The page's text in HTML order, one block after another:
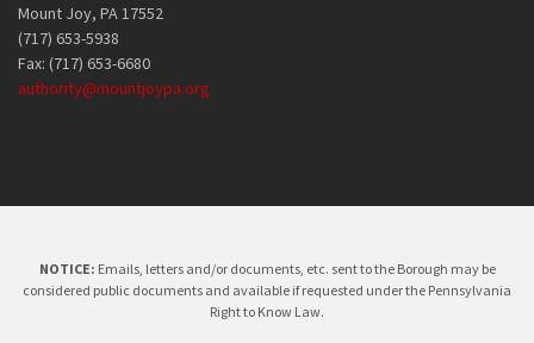
Mount Joy, PA 17552
(717) 653-5938
Fax: (717) 653-6680
authority@mountjoypa.org
NOTICE: Emails, letters and/or documents, etc. sent to the Borough may be
considered public documents and available if requested under the Pennsylvania
Right to Know Law.